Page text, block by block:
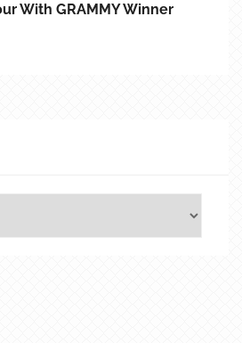
With GRAMMY Winner